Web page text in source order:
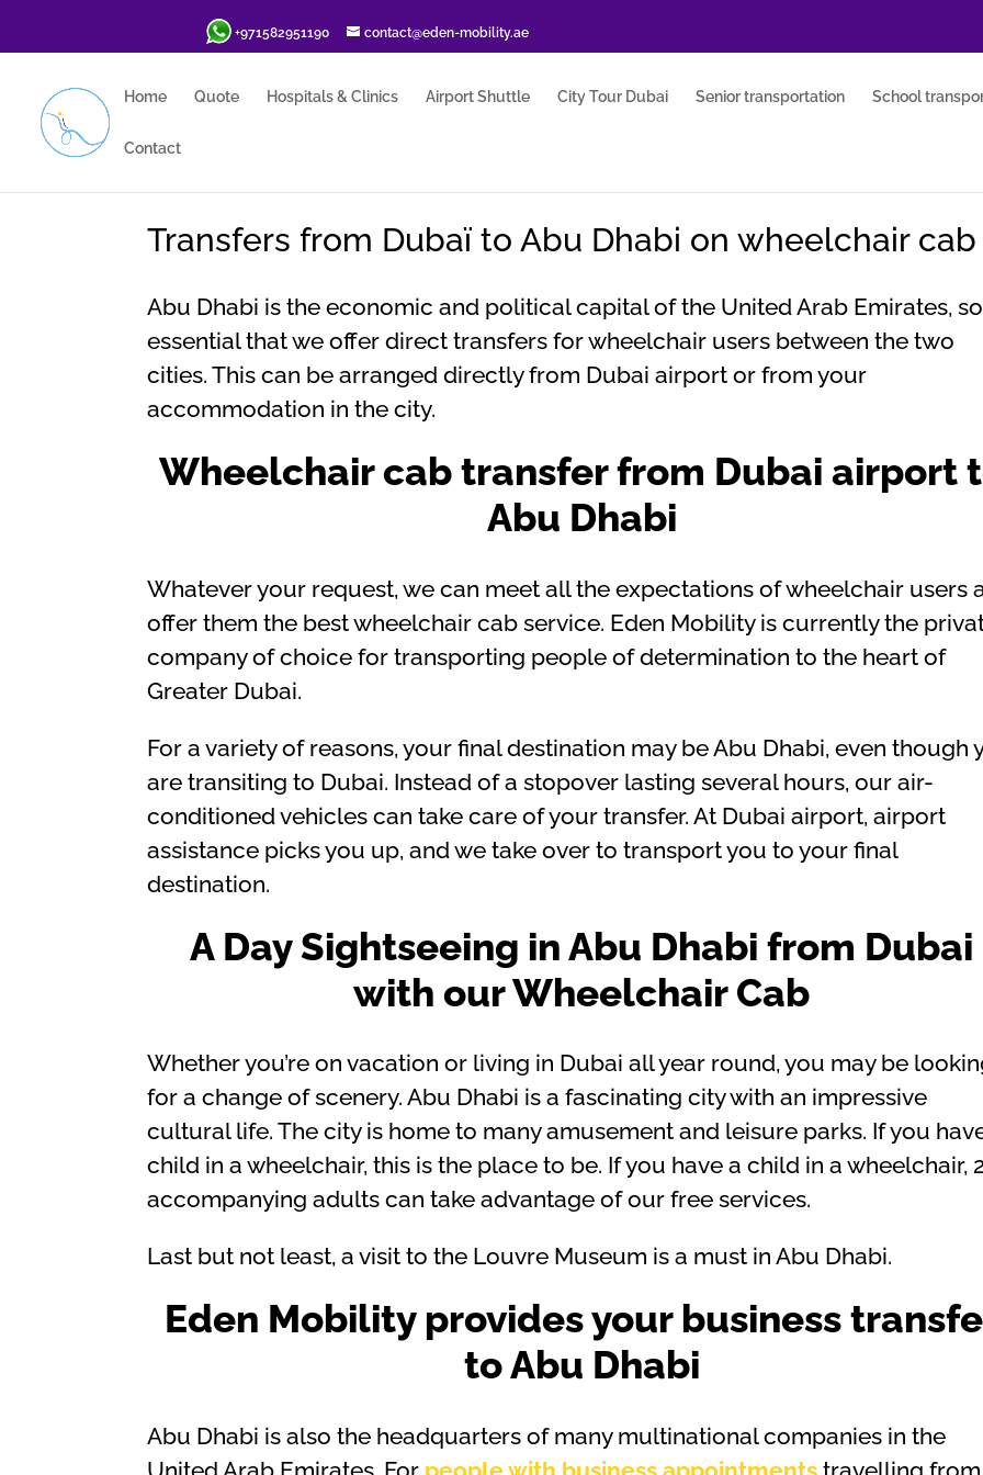
+971582951190 contact@eden-mobility.ae
Home Quote Hospitals & Clinics Airport Shuttle City Tour Dubai Senior transportation School
Contact
Transfers from Dubaï to Abu Dhabi on wheelchair cab
Abu Dhabi is the economic and political capital of the United Arab Emirates, so
essential that we offer direct transfers for wheelchair users between the two
cities. This can be arranged directly from Dubai airport or from your
accommodation in the city.
Wheelchair cab transfer from Dubai airport
Abu Dhabi
Whatever your request, we can meet all the expectations of wheelchair users
offer them the best wheelchair cab service. Eden Mobility is currently the
company of choice for transporting people of determination to the heart of
Greater Dubai.
For a variety of reasons, your final destination may be Abu Dhabi, even though
are transiting to Dubai. Instead of a stopover lasting several hours, our air-
conditioned vehicles can take care of your transfer. At Dubai airport, airport
assistance picks you up, and we take over to transport you to your final
destination.
A Day Sightseeing in Abu Dhabi from Dubai
with our Wheelchair Cab
Whether you’re on vacation or living in Dubai all year round, you may be
for a change of scenery. Abu Dhabi is a fascinating city with an impressive
cultural life. The city is home to many amusement and leisure parks. If you
child in a wheelchair, this is the place to be. If you have a child in a wheelchair,
accompanying adults can take advantage of our free services.
Last but not least, a visit to the Louvre Museum is a must in Abu Dhabi.
Eden Mobility provides your business
to Abu Dhabi
Abu Dhabi is also the headquarters of many multinational companies in the
United Arab Emirates. For people with business appointments travelling from